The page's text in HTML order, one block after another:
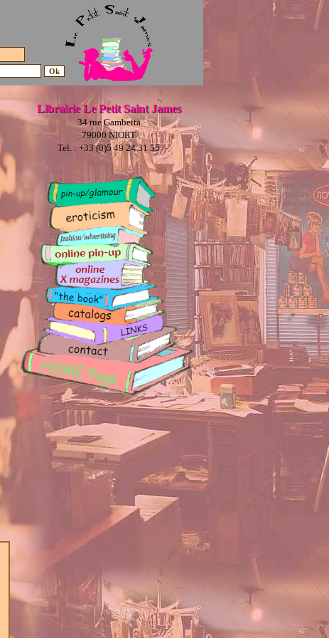
Librairie Le Petit Saint James
34 rue Gambetta
79000 NIORT
Tel. : +33 (0)5 49 24 31 55